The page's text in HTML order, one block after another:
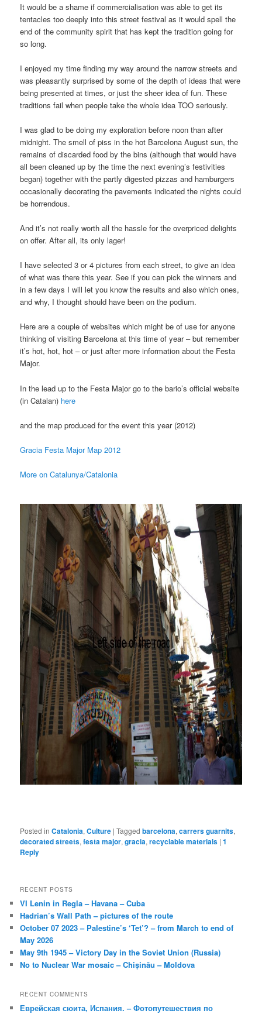
It would be a shame if commercialisation was able to get its
tentacles too deeply into this street festival as it would spell the
end of the community spirit that has kept the tradition going for
so long.
I enjoyed my time finding my way around the narrow streets and
was pleasantly surprised by some of the depth of ideas that were
being presented at times, or just the sheer idea of fun. These
traditions fail when people take the whole idea TOO seriously.
I was glad to be doing my exploration before noon than after
midnight. The smell of piss in the hot Barcelona August sun, the
remains of discarded food by the bins (although that would have
all been cleaned up by the time the next evening’s festivities
began) together with the partly digested pizzas and hamburgers
occasionally decorating the pavements indicated the nights could
be horrendous.
And it’s not really worth all the hassle for the overpriced delights
on offer. After all, its only lager!
I have selected 3 or 4 pictures from each street, to give an idea
of what was there this year. See if you can pick the winners and
in a few days I will let you know the results and also which ones,
and why, I thought should have been on the podium.
Here are a couple of websites which might be of use for anyone
thinking of visiting Barcelona at this time of year – but remember
it’s hot, hot, hot – or just after more information about the Festa
Major.
In the lead up to the Festa Major go to the bario’s official website
(in Catalan) here
and the map produced for the event this year (2012)
Gracia Festa Major Map 2012
More on Catalunya/Catalonia
Posted in Catalonia,Culture |Tagged barcelona,carrers guarnits,
decorated streets,festa major,gracia,recyclable materials |1
Reply
RECENT POSTS
VI Lenin in Regla – Havana – Cuba
Hadrian’s Wall Path – pictures of the route
October 07 2023 – Palestine’s ‘Tet’? – from March to end of
May 2026
May 9th 1945 – Victory Day in the Soviet Union (Russia)
No to Nuclear War mosaic – Chișinău – Moldova
RECENT COMMENTS
Еврейская сюита, Испания. – Фотопутешествия по